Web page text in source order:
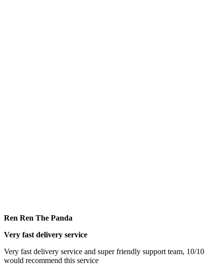
Ren Ren The Panda
Very fast delivery service
Very fast delivery service and super friendly support team, 10/10
would recommend this service